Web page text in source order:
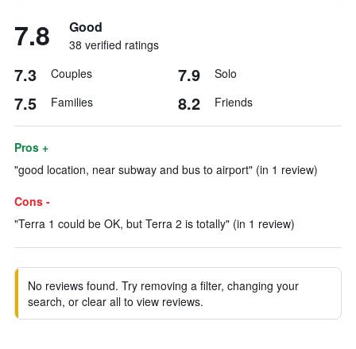
7.8 Good
38 verified ratings
7.3 Couples 7.9 Solo
7.5 Families 8.2 Friends
Pros +
"good location, near subway and bus to airport" (in 1 review)
Cons -
"Terra 1 could be OK, but Terra 2 is totally" (in 1 review)
No reviews found. Try removing a filter, changing your
search, or clear all to view reviews.